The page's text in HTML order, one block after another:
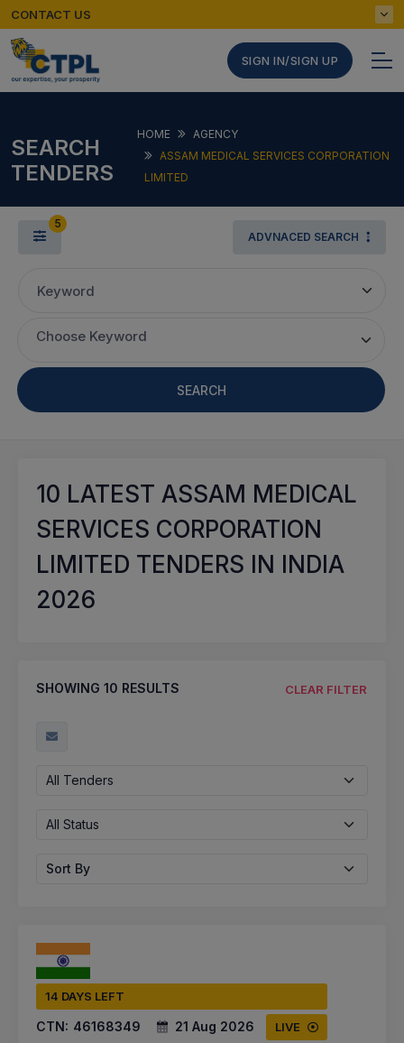
CONTACT US
SIGN IN/SIGN UP
SEARCH
TENDERS
HOME
AGENCY
ASSAM MEDICAL SERVICES CORPORATION
LIMITED
5
ADVNACED SEARCH
Keyword
Choose Keyword
SEARCH
10 LATEST ASSAM MEDICAL
SERVICES CORPORATION
LIMITED TENDERS IN INDIA
2026
SHOWING 10 RESULTS CLEAR FILTER
All Tenders
All Status
Sort By
14 DAYS LEFT
CTN: 46168349 21 Aug 2026 LIVE